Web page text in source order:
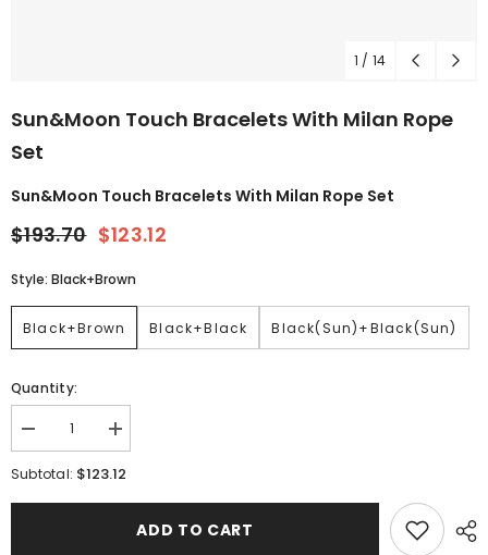
1 / 14
Sun&Moon Touch Bracelets With Milan Rope
Set
Sun&Moon Touch Bracelets With Milan Rope Set
$193.70 $123.12
Style: Black+Brown
Black+Brown Black+Black Black(Sun)+Black(Sun)
Quantity:
Subtotal: $123.12
ADD TO CART